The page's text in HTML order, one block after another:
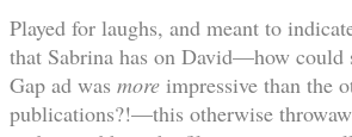
Played for laughs, and meant to
that Sabrina has on David—how could
Gap ad was more impressive than the
publications?!—this otherwise